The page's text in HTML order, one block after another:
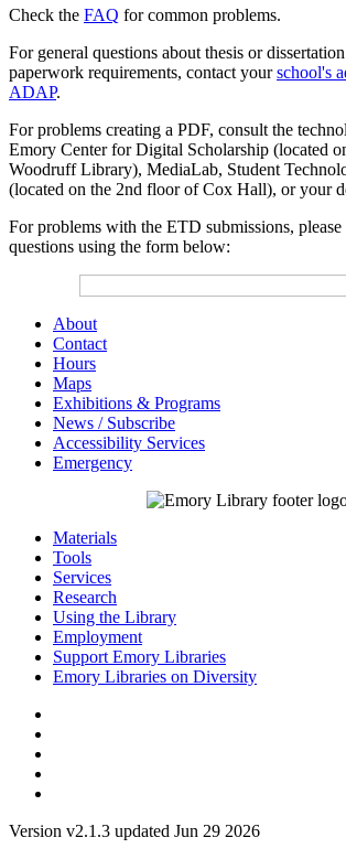
Check the FAQ for common problems.
For general questions about thesis or
paperwork requirements, contact yourschool's
ADAP.
For problems creating a PDF, consult the
Emory Center for Digital Scholarship (located
Woodruff Library), MediaLab, Student
(located on the 2nd floor of Cox Hall), or your
For problems with the ETD submissions,
questions using the form below:
About
Contact
Hours
Maps
Exhibitions & Programs
News / Subscribe
Accessibility Services
Emergency
Materials
Tools
Services
Research
Using the Library
Employment
Support Emory Libraries
Emory Libraries on Diversity
Version v2.1.3 updated Jun 29 2026